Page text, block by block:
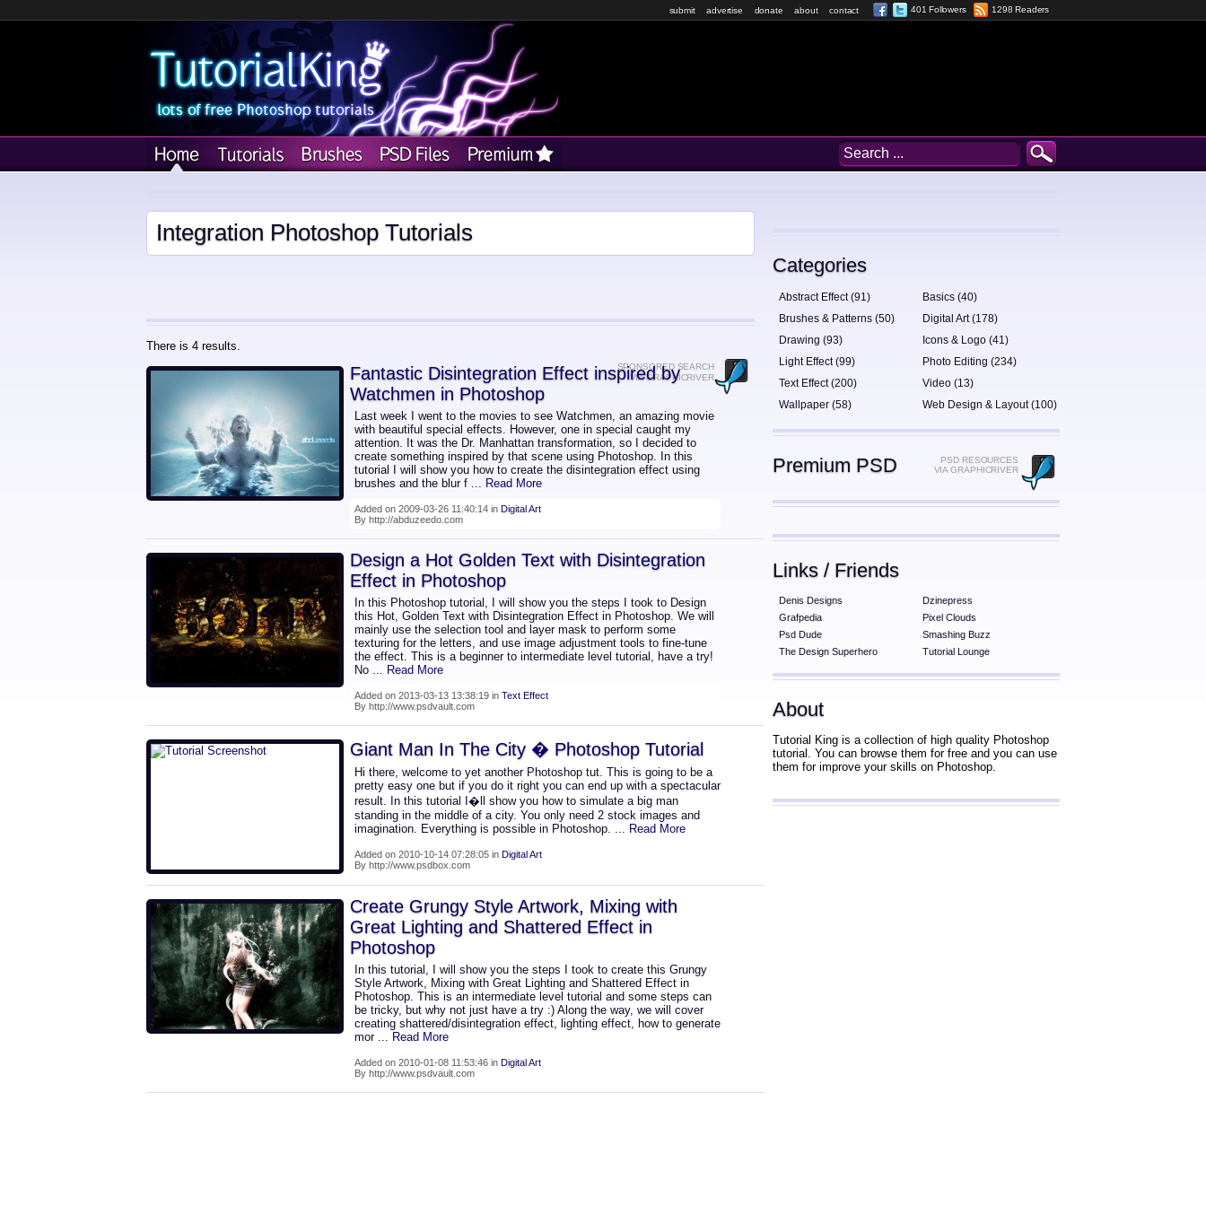
submit advertise donate about contact 401 Followers 1298 Readers
Integration Photoshop Tutorials
SPONSORED SEARCH
VIA GRAPHICRIVER
There is 4 results.
Fantastic Disintegration Effect inspired by
Watchmen in Photoshop
Last week I went to the movies to see Watchmen, an amazing movie
with beautiful special effects. However, one in special caught my
attention. It was the Dr. Manhattan transformation, so I decided to
create something inspired by that scene using Photoshop. In this
tutorial I will show you how to create the disintegration effect using
brushes and the blur f ... Read More
Added on 2009-03-26 11:40:14 in Digital Art
By http://abduzeedo.com
Design a Hot Golden Text with Disintegration
Effect in Photoshop
In this Photoshop tutorial, I will show you the steps I took to Design
this Hot, Golden Text with Disintegration Effect in Photoshop. We will
mainly use the selection tool and layer mask to perform some
texturing for the letters, and use image adjustment tools to fine-tune
the effect. This is a beginner to intermediate level tutorial, have a try!
No ... Read More
Added on 2013-03-13 13:38:19 in Text Effect
By http://www.psdvault.com
Giant Man In The City � Photoshop Tutorial
Hi there, welcome to yet another Photoshop tut. This is going to be a
pretty easy one but if you do it right you can end up with a spectacular
result. In this tutorial I�ll show you how to simulate a big man
standing in the middle of a city. You only need 2 stock images and
imagination. Everything is possible in Photoshop. ... Read More
Added on 2010-10-14 07:28:05 in Digital Art
By http://www.psdbox.com
Create Grungy Style Artwork, Mixing with
Great Lighting and Shattered Effect in
Photoshop
In this tutorial, I will show you the steps I took to create this Grungy
Style Artwork, Mixing with Great Lighting and Shattered Effect in
Photoshop. This is an intermediate level tutorial and some steps can
be tricky, but why not just have a try :) Along the way, we will cover
creating shattered/disintegration effect, lighting effect, how to generate
mor ... Read More
Added on 2010-01-08 11:53:46 in Digital Art
By http://www.psdvault.com
Categories
Abstract Effect (91)
Basics (40)
Brushes & Patterns (50)
Digital Art (178)
Drawing (93)
Icons & Logo (41)
Light Effect (99)
Photo Editing (234)
Text Effect (200)
Video (13)
Wallpaper (58)
Web Design & Layout (100)
Premium PSD
PSD RESOURCES
VIA GRAPHICRIVER
Links / Friends
Denis Designs
Dzinepress
Grafpedia
Pixel Clouds
Psd Dude
Smashing Buzz
The Design Superhero
Tutorial Lounge
About
Tutorial King is a collection of high quality Photoshop
tutorial. You can browse them for free and you can use
them for improve your skills on Photoshop.